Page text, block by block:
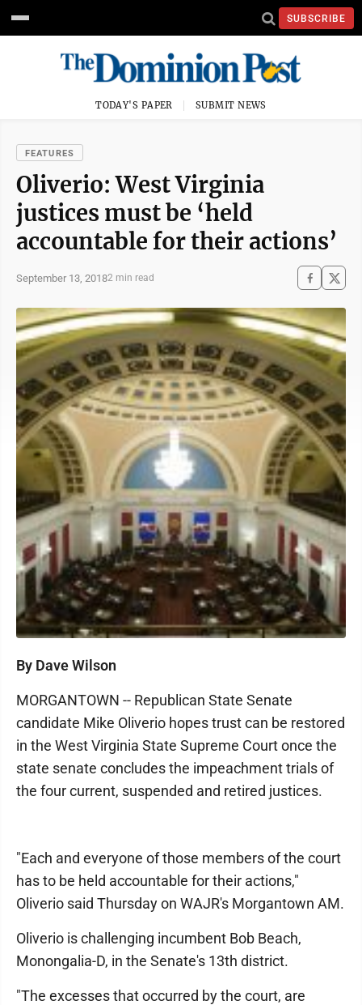
SUBSCRIBE
TODAY'S PAPER SUBMIT NEWS
FEATURES
Oliverio: West Virginia
justices must be ‘held
accountable for their actions’
September 13, 20182 min read
By Dave Wilson
MORGANTOWN -- Republican State Senate
candidate Mike Oliverio hopes trust can be restored
in the West Virginia State Supreme Court once the
state senate concludes the impeachment trials of
the four current, suspended and retired justices.
"Each and everyone of those members of the court
has to be held accountable for their actions,"
Oliverio said Thursday on WAJR's Morgantown AM.
Oliverio is challenging incumbent Bob Beach,
Monongalia-D, in the Senate's 13th district.
"The excesses that occurred by the court, are